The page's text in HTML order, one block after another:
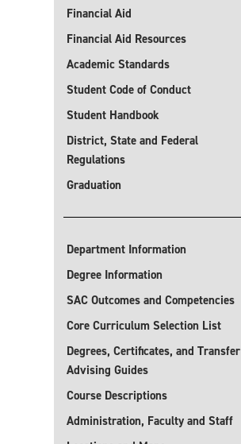
Financial Aid
Financial Aid Resources
Academic Standards
Student Code of Conduct
Student Handbook
District, State and Federal
Regulations
Graduation
Department Information
Degree Information
SAC Outcomes and Competencies
Core Curriculum Selection List
Degrees, Certificates, and Transfer
Advising Guides
Course Descriptions
Administration, Faculty and Staff